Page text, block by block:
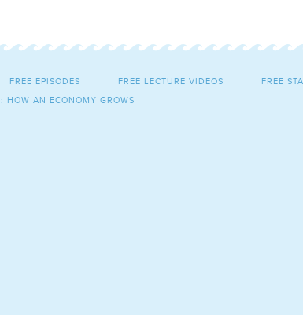
FREE EPISODES FREE LECTURE VIDEOS FREE
AN ECONOMY GROWS